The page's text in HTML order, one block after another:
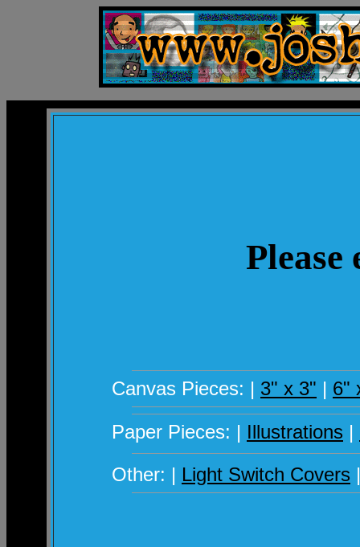
Canvas Pieces: | 3" x 3" | 6"
Paper Pieces: | Illustrations |
Other: | Light Switch Covers |